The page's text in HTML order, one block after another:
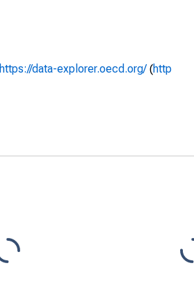
https://data-explorer.oecd.org/(http